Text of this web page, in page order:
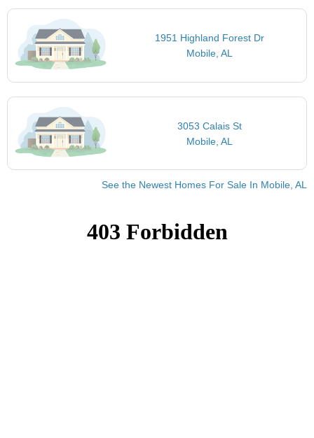
1951 Highland Forest Dr
Mobile, AL
3053 Calais St
Mobile, AL
See the Newest Homes For Sale In Mobile, AL